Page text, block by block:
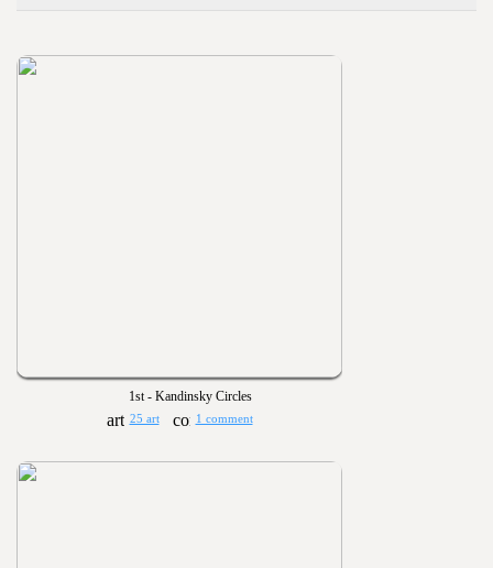
1st - Kandinsky Circles
25 art 1 comment